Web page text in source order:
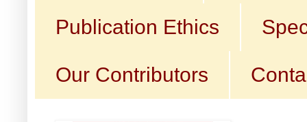
Publication Ethics
Our Contributors